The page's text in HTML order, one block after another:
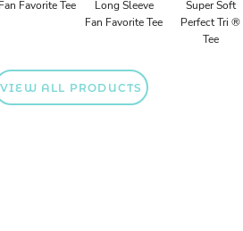
Fan Favorite Tee
Long Sleeve
Fan Favorite Tee
Super Soft
Perfect Tri ®
Tee
VIEW ALL PRODUCTS